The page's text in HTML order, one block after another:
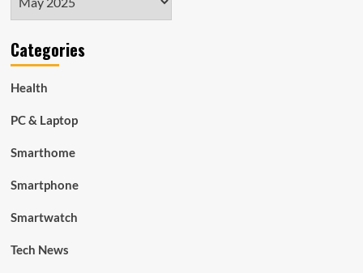
Categories
Health
PC & Laptop
Smarthome
Smartphone
Smartwatch
Tech News